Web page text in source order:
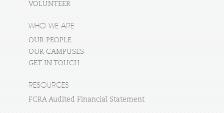
VOLUNTEER
WHO WE ARE
OUR PEOPLE
OUR CAMPUSES
GET IN TOUCH
RESOURCES
FCRA Audited Financial Statement